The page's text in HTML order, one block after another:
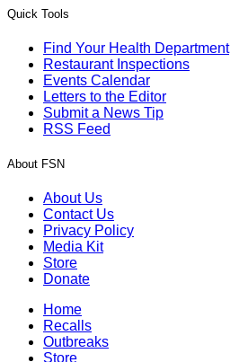
Quick Tools
Find Your Health Department
Restaurant Inspections
Events Calendar
Letters to the Editor
Submit a News Tip
RSS Feed
About FSN
About Us
Contact Us
Privacy Policy
Media Kit
Store
Donate
Home
Recalls
Outbreaks
Store